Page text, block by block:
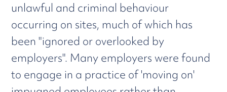
unlawful and criminal behaviour
occurring on sites, much of which has
been "ignored or overlooked by
employers". Many employers were found
to engage in a practice of 'moving on'